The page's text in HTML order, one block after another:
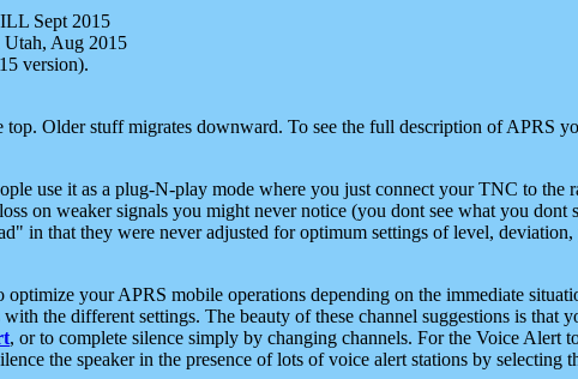
Sept 2015
Aug 2015
version).
top. Older stuff migrates downward. To see the full description of APRS
use it as a plug-N-play mode where you just connect your TNC to
on weaker signals you might never notice (you dont see what you dont
in that they were never adjusted for optimum settings of level,
optimize your APRS mobile operations depending on the immediate
the different settings. The beauty of these channel suggestions is that
, or to complete silence simply by changing channels. For the Voice Alert
the speaker in the presence of lots of voice alert stations by